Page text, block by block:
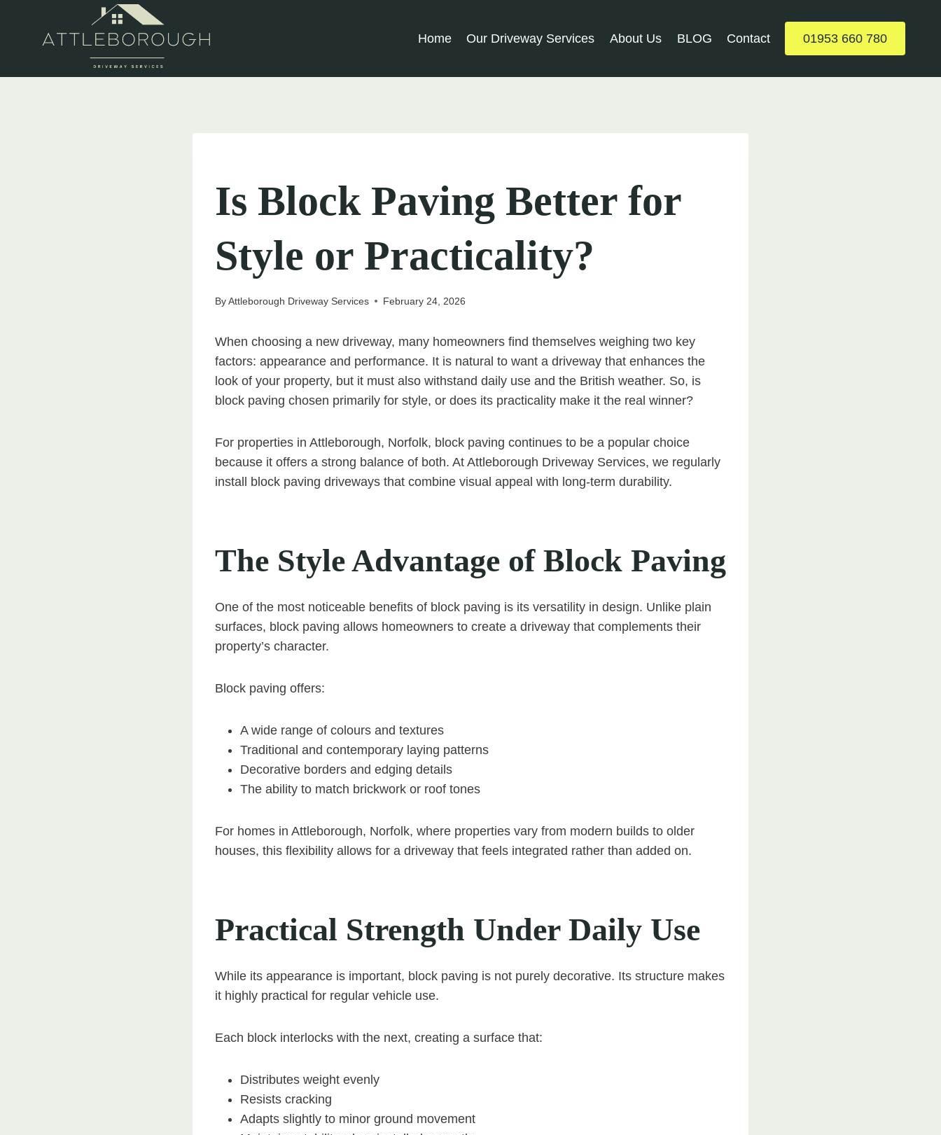
Home Our Driveway Services About Us BLOG Contact 01953 660 780
Is Block Paving Better for
Style or Practicality?
ByAttleborough Driveway Services February 24, 2026
When choosing a new driveway, many homeowners find themselves weighing two key
factors: appearance and performance. It is natural to want a driveway that enhances the
look of your property, but it must also withstand daily use and the British weather. So, is
block paving chosen primarily for style, or does its practicality make it the real winner?
For properties in Attleborough, Norfolk, block paving continues to be a popular choice
because it offers a strong balance of both. At Attleborough Driveway Services, we regularly
install block paving driveways that combine visual appeal with long-term durability.
The Style Advantage of Block Paving
One of the most noticeable benefits of block paving is its versatility in design. Unlike plain
surfaces, block paving allows homeowners to create a driveway that complements their
property’s character.
Block paving offers:
A wide range of colours and textures
Traditional and contemporary laying patterns
Decorative borders and edging details
The ability to match brickwork or roof tones
For homes in Attleborough, Norfolk, where properties vary from modern builds to older
houses, this flexibility allows for a driveway that feels integrated rather than added on.
Practical Strength Under Daily Use
While its appearance is important, block paving is not purely decorative. Its structure makes
it highly practical for regular vehicle use.
Each block interlocks with the next, creating a surface that:
Distributes weight evenly
Resists cracking
Adapts slightly to minor ground movement